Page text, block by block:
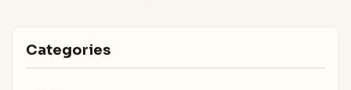
Categories